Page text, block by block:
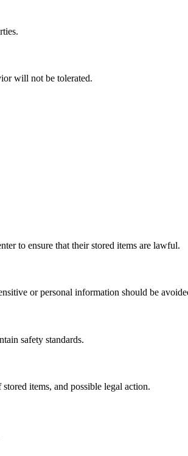
will not be tolerated.
to ensure that their stored items are lawful.
or personal information should be
safety standards.
items, and possible legal action.